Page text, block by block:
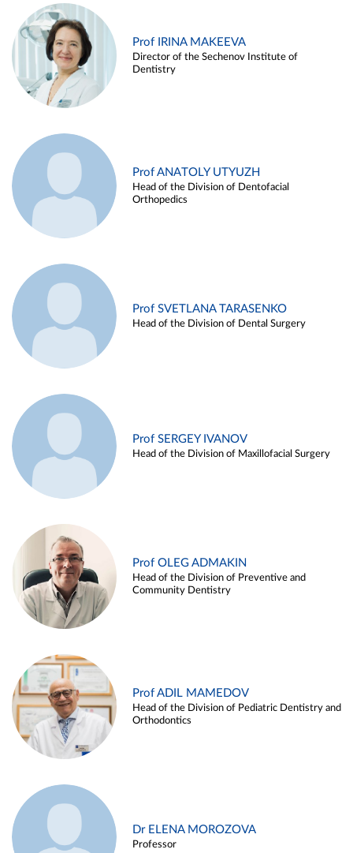
Prof IRINA MAKEEVA
Director of the Sechenov Institute of
Dentistry
Prof ANATOLY UTYUZH
Head of the Division of Dentofacial
Orthopedics
Prof SVETLANA TARASENKO
Head of the Division of Dental Surgery
Prof SERGEY IVANOV
Head of the Division of Maxillofacial Surgery
Prof OLEG ADMAKIN
Head of the Division of Preventive and
Community Dentistry
Prof ADIL MAMEDOV
Head of the Division of Pediatric Dentistry and
Orthodontics
Dr ELENA MOROZOVA
Professor